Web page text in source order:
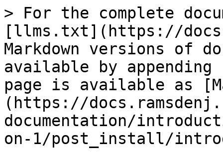
> For the complete
[llms.txt](https://
Markdown versions of
available by
page is available as
(https://
documentation/
on-1/post_install/